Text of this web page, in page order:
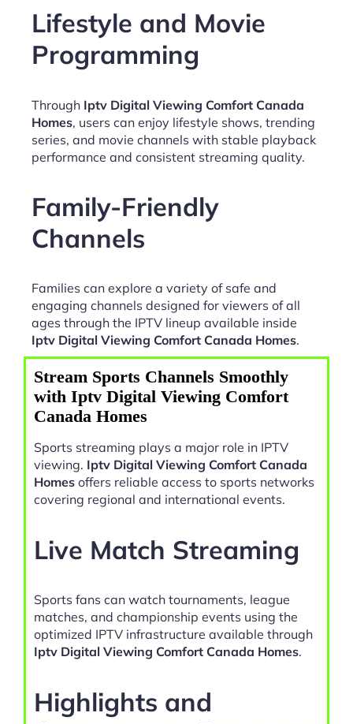
Lifestyle and Movie
Programming
Through Iptv Digital Viewing Comfort Canada
Homes, users can enjoy lifestyle shows, trending
series, and movie channels with stable playback
performance and consistent streaming quality.
Family-Friendly
Channels
Families can explore a variety of safe and
engaging channels designed for viewers of all
ages through the IPTV lineup available inside
Iptv Digital Viewing Comfort Canada Homes.
Stream Sports Channels Smoothly
with Iptv Digital Viewing Comfort
Canada Homes
Sports streaming plays a major role in IPTV
viewing. Iptv Digital Viewing Comfort Canada
Homes offers reliable access to sports networks
covering regional and international events.
Live Match Streaming
Sports fans can watch tournaments, league
matches, and championship events using the
optimized IPTV infrastructure available through
Iptv Digital Viewing Comfort Canada Homes.
Highlights and